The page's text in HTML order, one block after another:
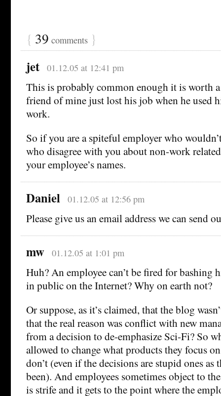
{ 39 comments }
jet 01.12.05 at 12:41 pm
This is probably common enough it is worth
friend of mine just lost his job when he used
work.
So if you are a spiteful employer who
who disagree with you about non-work
your employee’s names.
Daniel 01.12.05 at 12:56 pm
Please give us an email address we can send
mw 01.12.05 at 1:01 pm
Huh? An employee can’t be fired for bashing
in public on the Internet? Why on earth not?
Or suppose, as it’s claimed, that the blog
that the real reason was conflict with new
from a decision to de-emphasize Sci-Fi? So
allowed to change what products they focus
don’t (even if the decisions are stupid ones as
been). And employees sometimes object to
is strife and it gets to the point where the